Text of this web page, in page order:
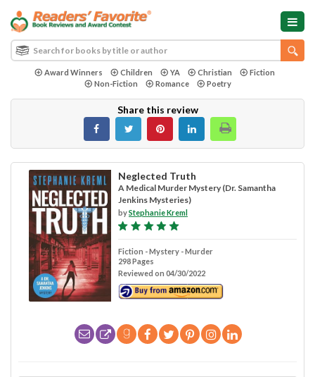
Award Winners Children YA Christian
Fiction
Non-Fiction
Romance Poetry
Share this review
Neglected Truth
A Medical Murder Mystery (Dr. Samantha
Jenkins Mysteries)
byStephanie Kreml
Fiction - Mystery - Murder
298 Pages
Reviewed on 04/30/2022